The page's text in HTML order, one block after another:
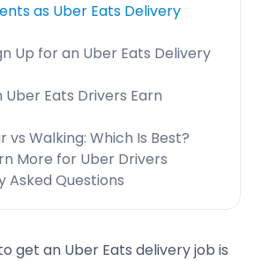
as Uber Eats Delivery
Up for an Uber Eats Delivery
Uber Eats Drivers Earn
vs Walking: Which Is Best?
More for Uber Drivers
Asked Questions
get an Uber Eats delivery job is